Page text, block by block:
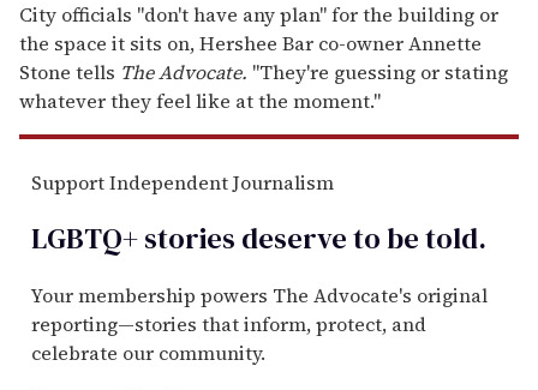
City officials "don't have any plan" for the building or
the space it sits on, Hershee Bar co-owner Annette
Stone tells The Advocate. "They're guessing or stating
whatever they feel like at the moment."
Support Independent Journalism
LGBTQ+ stories deserve to betold.
Your membership powers The Advocate's original
reporting—stories that inform, protect, and
celebrate our community.